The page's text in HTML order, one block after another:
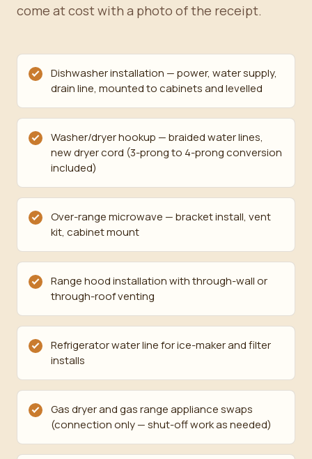
come at cost with a photo of the receipt.
Dishwasher installation — power, water supply,
drain line, mounted to cabinets and levelled
Washer/dryer hookup — braided water lines,
new dryer cord (3-prong to 4-prong conversion
included)
Over-range microwave — bracket install, vent
kit, cabinet mount
Range hood installation with through-wall or
through-roof venting
Refrigerator water line for ice-maker and filter
installs
Gas dryer and gas range appliance swaps
(connection only — shut-off work as needed)